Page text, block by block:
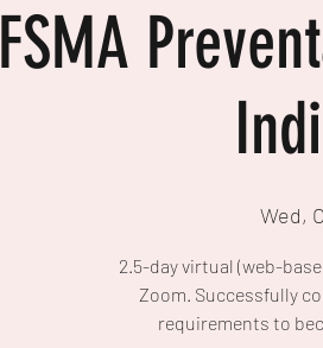
FSMA
Wed,
2.5-day virtual (web-
Zoom. Successfully
requirements to